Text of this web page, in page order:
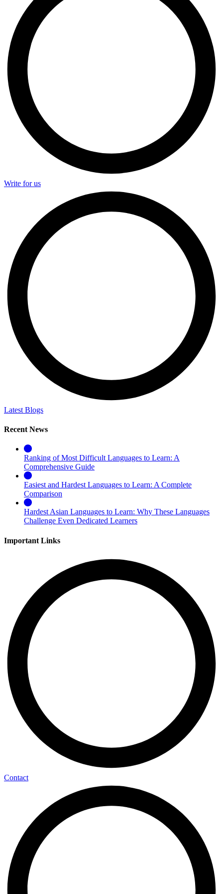
Write for us
Latest Blogs
Recent News
Ranking of Most Difficult Languages to Learn: A
Comprehensive Guide
Easiest and Hardest Languages to Learn: A Complete
Comparison
Hardest Asian Languages to Learn: Why These Languages
Challenge Even Dedicated Learners
Important Links
Contact